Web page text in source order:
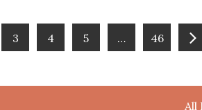
3 4 5 … 46
All